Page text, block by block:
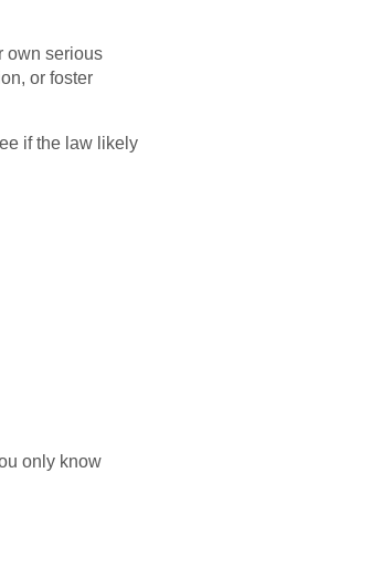
own serious
or foster
if the law likely
only know